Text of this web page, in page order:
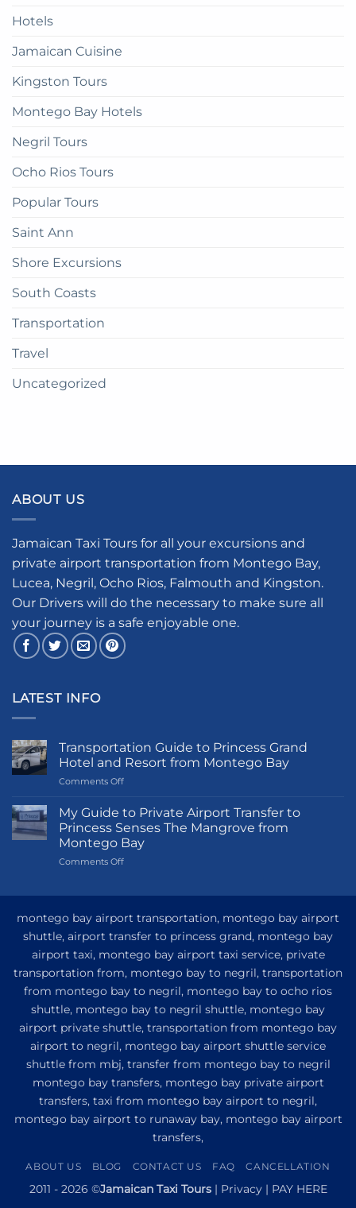
Hotels
Jamaican Cuisine
Kingston Tours
Montego Bay Hotels
Negril Tours
Ocho Rios Tours
Popular Tours
Saint Ann
Shore Excursions
South Coasts
Transportation
Travel
Uncategorized
ABOUT US
Jamaican Taxi Tours for all your excursions and
private airport transportation from Montego Bay,
Lucea, Negril, Ocho Rios, Falmouth and Kingston.
Our Drivers will do the necessary to make sure all
your journey is a safe enjoyable one.
LATEST INFO
Transportation Guide to Princess Grand
Hotel and Resort from Montego Bay
Comments Offon
Guide
to
Princess
Grand
Hotel
Montego
My Guide to Private Airport Transfer to
Princess Senses The Mangrove from
Montego Bay
Comments Offon
Private
Transfer
to
Princess
Senses
The
Mangrove
from
Montego
Bay
montego bay airport transportation, montego bay airport
shuttle, airport transfer to princess grand, montego bay
airport taxi, montego bay airport taxi service, private
transportation from, montego bay to negril, transportation
from montego bay to negril, montego bay to ocho rios
shuttle, montego bay to negril shuttle, montego bay
airport private shuttle, transportation from montego bay
airport to negril, montego bay airport shuttle service
shuttle from mbj, transfer from montego bay to negril
montego bay transfers, montego bay private airport
transfers, taxi from montego bay airport to negril,
montego bay airport to runaway bay, montego bay airport
transfers,
ABOUT US BLOG CONTACT US FAQ CANCELLATION
2011 - 2026 ©Jamaican Taxi Tours| Privacy| PAY HERE